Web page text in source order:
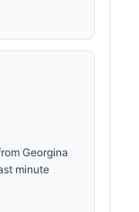
Georgina
minute